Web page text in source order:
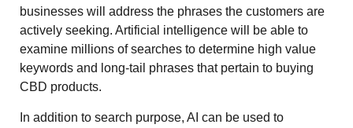
businesses will address the phrases the customers are
actively seeking. Artificial intelligence will be able to
examine millions of searches to determine high value
keywords and long-tail phrases that pertain to buying
CBD products.
In addition to search purpose, AI can be used to